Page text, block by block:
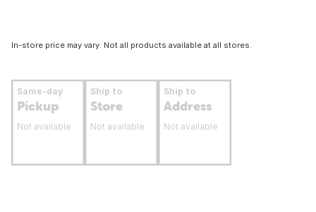
In-store price may vary. Not all products available at all stores.
Same-day
Pickup
Not available
Ship to
Store
Not available
Ship to
Address
Not available